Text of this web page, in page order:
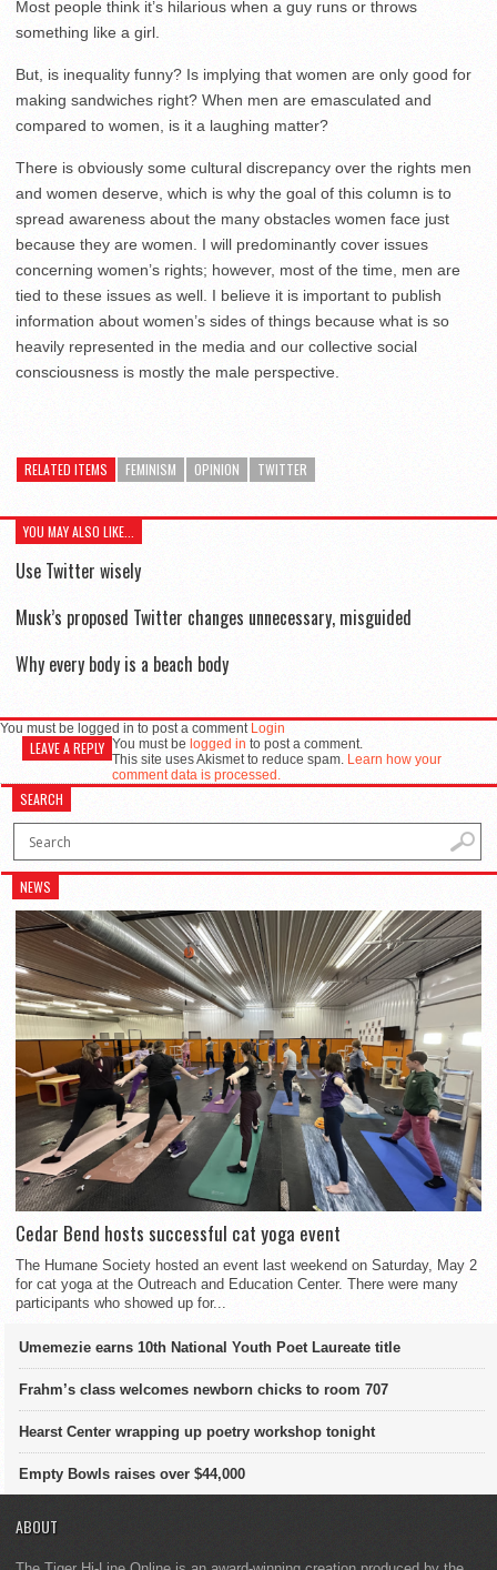
Most people think it’s hilarious when a guy runs or throws
something like a girl.
But, is inequality funny? Is implying that women are only good for
making sandwiches right? When men are emasculated and
compared to women, is it a laughing matter?
There is obviously some cultural discrepancy over the rights men
and women deserve, which is why the goal of this column is to
spread awareness about the many obstacles women face just
because they are women. I will predominantly cover issues
concerning women’s rights; however, most of the time, men are
tied to these issues as well. I believe it is important to publish
information about women’s sides of things because what is so
heavily represented in the media and our collective social
consciousness is mostly the male perspective.
RELATED ITEMS FEMINISM OPINION TWITTER
YOU MAY ALSO LIKE...
Use Twitter wisely
Musk’s proposed Twitter changes unnecessary, misguided
Why every body is a beach body
You must be logged in to post a comment Login
LEAVE A REPLY You must be logged in to post a comment.
This site uses Akismet to reduce spam. Learn how your
comment data is processed.
SEARCH
NEWS
Cedar Bend hosts successful cat yoga event
The Humane Society hosted an event last weekend on Saturday, May 2
for cat yoga at the Outreach and Education Center. There were many
participants who showed up for...
Umemezie earns 10th National Youth Poet Laureate title
Frahm’s class welcomes newborn chicks to room 707
Hearst Center wrapping up poetry workshop tonight
Empty Bowls raises over $44,000
ABOUT